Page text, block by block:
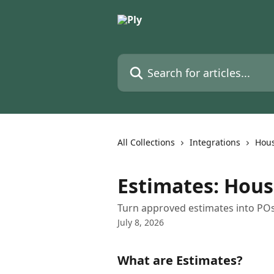
Search for articles...
All Collections Integrations
Estimates:
Turn approved estimates into
July 8, 2026
What are Estimates?